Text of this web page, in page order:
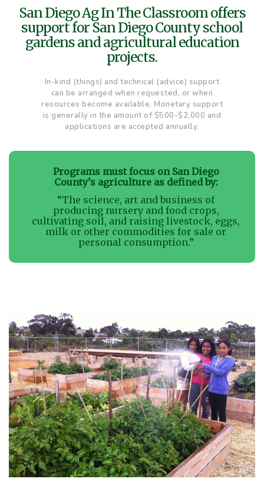
San Diego Ag In The Classroom offers
support for San Diego County school
gardens and agricultural education
projects.
In-kind (things) and technical (advice) support
can be arranged when requested, or when
resources become available. Monetary support
is generally in the amount of $500-$2,000 and
applications are accepted annually.
Programs must focus on San Diego
County’s agriculture as defined by:
“The science, art and business of
producing nursery and food crops,
cultivating soil, and raising livestock, eggs,
milk or other commodities for sale or
personal consumption.”